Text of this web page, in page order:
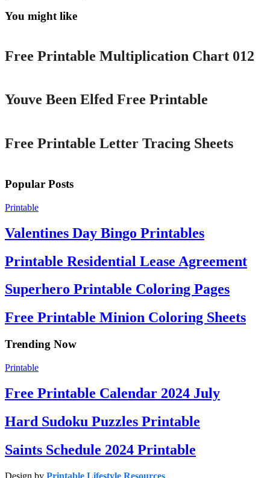
You might like
Printable
Free Printable Multiplication Chart 012
Youve Been Elfed Free Printable
Free Printable Letter Tracing Sheets
Popular Posts
Printable
Valentines Day Bingo Printables
Printable Residential Lease Agreement
Superhero Printable Coloring Pages
Free Printable Minion Coloring Sheets
Trending Now
Printable
Free Printable Calendar 2024 July
Hard Sudoku Puzzles Printable
Saints Schedule 2024 Printable
Design by Printable Lifestyle Resources